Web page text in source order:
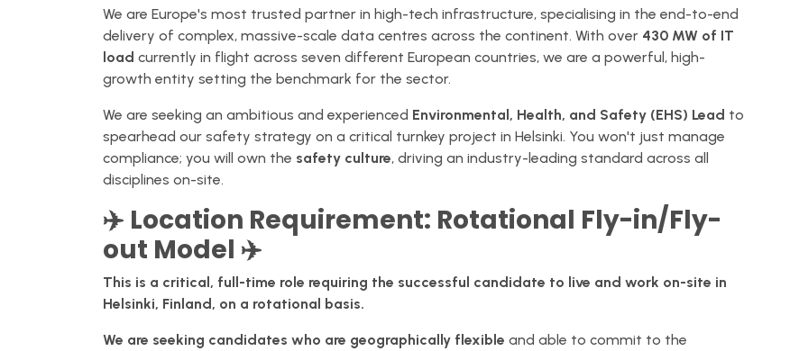
We are Europe's most trusted partner in high-tech infrastructure, specialising in the end-to-end
delivery of complex, massive-scale data centres across the continent. With over 430 MW of IT
load currently in flight across seven different European countries, we are a powerful, high-
growth entity setting the benchmark for the sector.
We are seeking an ambitious and experienced Environmental, Health, and Safety (EHS) Lead to
spearhead our safety strategy on a critical turnkey project in Helsinki. You won't just manage
compliance; you will own the safety culture, driving an industry-leading standard across all
disciplines on-site.
✈️ Location Requirement: Rotational Fly-in/Fly-
out Model ✈️
This is a critical, full-time role requiring the successful candidate to live and work on-site in
Helsinki, Finland, on a rotational basis.
We are seeking candidates who are geographically flexible and able to commit to the